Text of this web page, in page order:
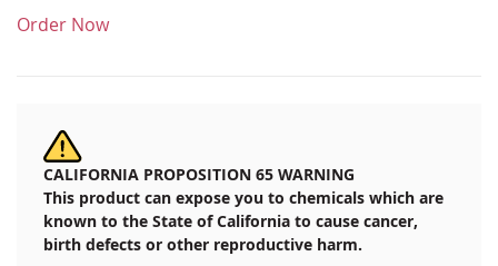
Order Now
CALIFORNIA PROPOSITION 65 WARNING
This product can expose you to chemicals which are
known to the State of California to cause cancer,
birth defects or other reproductive harm.